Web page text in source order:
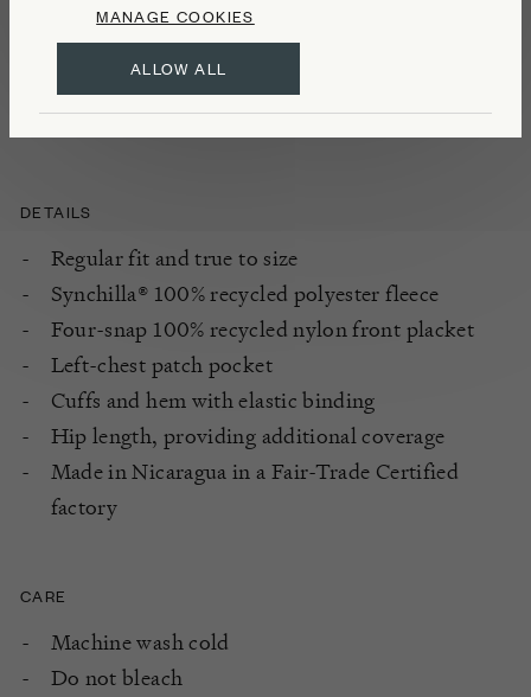
ALLOW ALL
MANAGE COOKIES
leader in the promotion of safer working
conditions, and fair labour practices throughout
Apparel Coalition and 1% For The Planet.
DETAILS
Regular fit and true to size
Synchilla® 100% recycled polyester fleece
Four-snap 100% recycled nylon front placket
Left-chest patch pocket
Cuffs and hem with elastic binding
Hip length, providing additional coverage
Made in Nicaragua in a Fair-Trade Certified
factory
CARE
Machine wash cold
Do not bleach